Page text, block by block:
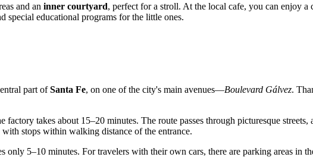
and an inner courtyard, perfect for a stroll. At the local cafe, you can enjoy
educational programs for the little ones.
part ofSanta Fe, on one of the city's main avenues—Boulevard Gálvez.
takes about 15–20 minutes. The route passes through picturesque
stops within walking distance of the entrance.
only 5–10 minutes. For travelers with their own cars, there are parking areas in